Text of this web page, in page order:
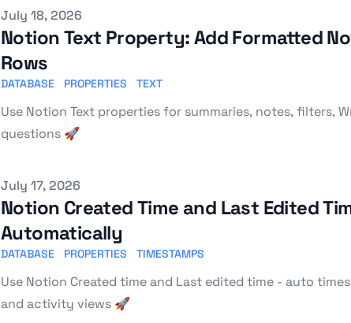
Published on
July 18, 2026
Notion Text Property: Add Formatted
Rows
DATABASE PROPERTIES TEXT
Use Notion Text properties for summaries, notes, filters,
questions 🚀
Published on
July 17, 2026
Notion Created Time and Last Edited
Automatically
DATABASE PROPERTIES TIMESTAMPS
Use Notion Created time and Last edited time - auto
and activity views 🚀